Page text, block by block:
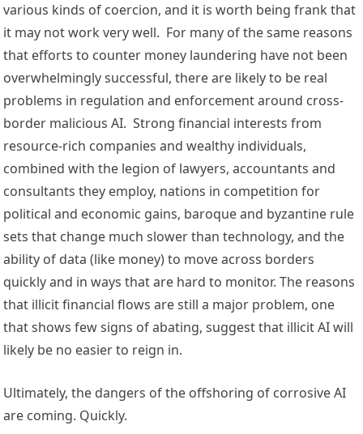
various kinds of coercion, and it is worth being frank that
it may not work very well.  For many of the same reasons
that efforts to counter money laundering have not been
overwhelmingly successful, there are likely to be real
problems in regulation and enforcement around cross-
border malicious AI.  Strong financial interests from
resource-rich companies and wealthy individuals,
combined with the legion of lawyers, accountants and
consultants they employ, nations in competition for
political and economic gains, baroque and byzantine rule
sets that change much slower than technology, and the
ability of data (like money) to move across borders
quickly and in ways that are hard to monitor. The reasons
that illicit financial flows are still a major problem, one
that shows few signs of abating, suggest that illicit AI will
likely be no easier to reign in.
Ultimately, the dangers of the offshoring of corrosive AI
are coming. Quickly.